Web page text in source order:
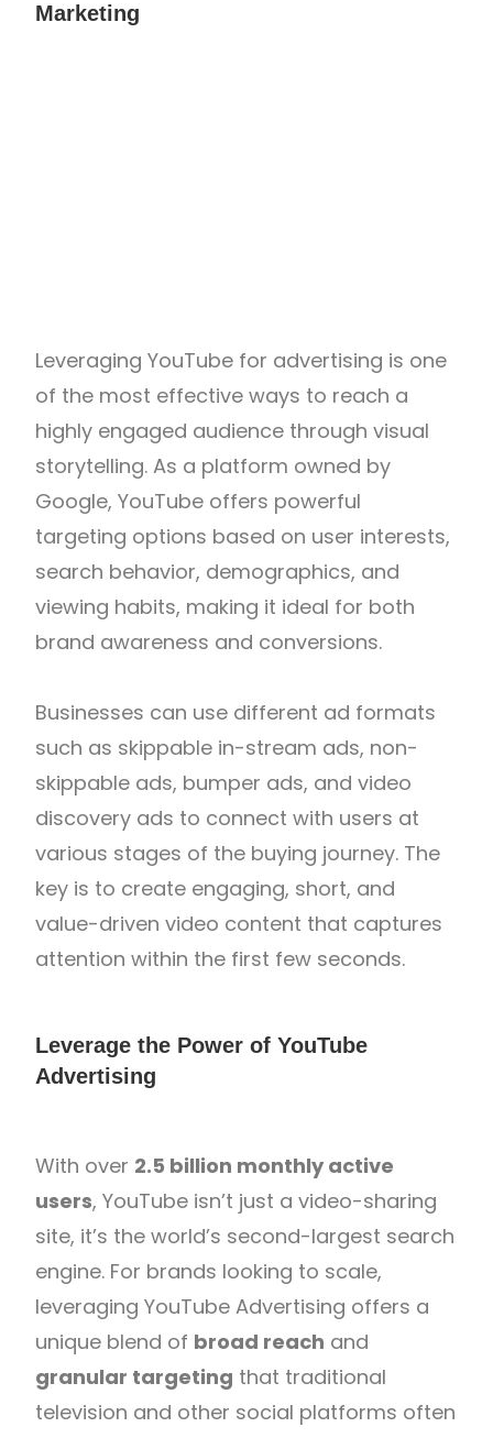
Marketing
Leveraging YouTube for advertising is one
of the most effective ways to reach a
highly engaged audience through visual
storytelling. As a platform owned by
Google,YouTube offers powerful
targeting options based on user interests,
search behavior, demographics, and
viewing habits, making it ideal for both
brand awareness and conversions.
Businesses can use different ad formats
such as skippable in-stream ads, non-
skippable ads, bumper ads, and video
discovery ads to connect with users at
various stages of the buying journey. The
key is to create engaging, short, and
value-driven video content that captures
attention within the first few seconds.
Leverage the Power of YouTube
Advertising
With over 2.5 billion monthly active
users, YouTube isn’t just a video-sharing
site, it’s the world’s second-largest search
engine. For brands looking to scale,
leveraging YouTube Advertising offers a
unique blend of broad reach and
granular targeting that traditional
television and other social platforms often